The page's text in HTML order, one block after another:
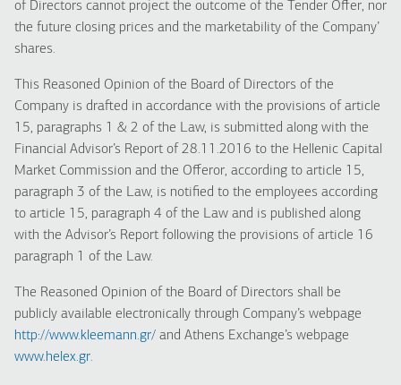
of Directors cannot project the outcome of the Tender Offer, nor
the future closing prices and the marketability of the Company’
shares.
This Reasoned Opinion of the Board of Directors of the
Company is drafted in accordance with the provisions of article
15, paragraphs 1 & 2 of the Law, is submitted along with the
Financial Advisor’s Report of 28.11.2016 to the Hellenic Capital
Market Commission and the Offeror, according to article 15,
paragraph 3 of the Law, is notified to the employees according
to article 15, paragraph 4 of the Law and is published along
with the Advisor’s Report following the provisions of article 16
paragraph 1 of the Law.
The Reasoned Opinion of the Board of Directors shall be
publicly available electronically through Company’s webpage
http://www.kleemann.gr/ and Athens Exchange’s webpage
www.helex.gr.